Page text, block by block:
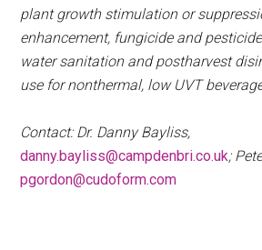
plant growth stimulation or
enhancement, fungicide and
water sanitation and postharvest
use for nonthermal, low UVT
Contact: Dr. Danny Bayliss,
danny.bayliss@campdenbri.co.uk;
pgordon@cudoform.com